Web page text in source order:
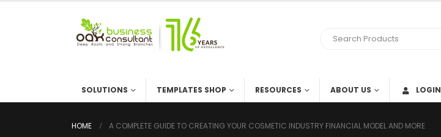
SOLUTIONS TEMPLATES SHOP RESOURCES ABOUT US LOGIN
HOME A COMPLETE GUIDE TO CREATING YOUR COSMETIC INDUSTRY FINANCIAL MODEL AND MORE